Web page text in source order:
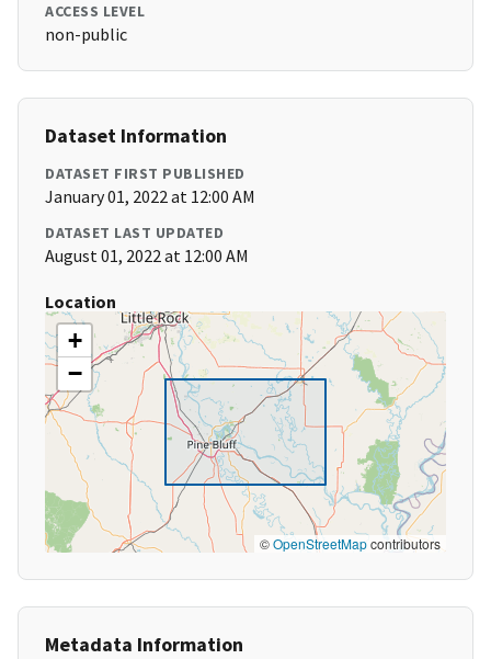
ACCESS LEVEL
non-public
Dataset Information
DATASET FIRST PUBLISHED
January 01, 2022 at 12:00 AM
DATASET LAST UPDATED
August 01, 2022 at 12:00 AM
Location
+
−
©OpenStreetMapcontributors
Metadata Information